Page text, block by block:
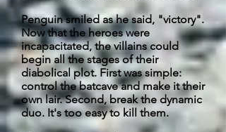
Penguin smiled as he said, "victory".
Now that the heroes were
incapacitated, the villains could
begin all the stages of their
diabolical plot. First was simple:
control thebatcaveand make it their
own lair. Second, break the dynamic
duo. It's too easy to kill them.